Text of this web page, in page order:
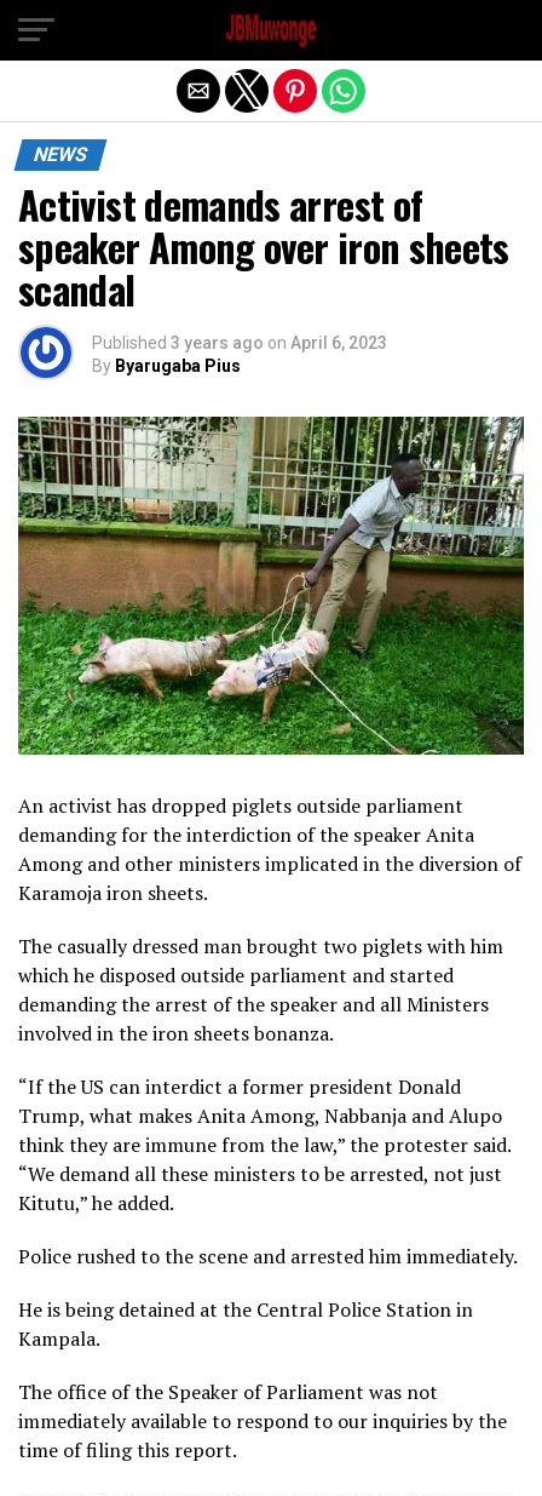
NEWS
Activist demands arrest of
speaker Among over iron sheets
scandal
Published 3 years ago on April 6, 2023
By Byarugaba Pius
An activist has dropped piglets outside parliament
demanding for the interdiction of the speaker Anita
Among and other ministers implicated in the diversion of
Karamoja iron sheets.
The casually dressed man brought two piglets with him
which he disposed outside parliament and started
demanding the arrest of the speaker and all Ministers
involved in the iron sheets bonanza.
“If the US can interdict a former president Donald
Trump, what makes Anita Among, Nabbanja and Alupo
think they are immune from the law,” the protester said.
“We demand all these ministers to be arrested, not just
Kitutu,” he added.
Police rushed to the scene and arrested him immediately.
He is being detained at the Central Police Station in
Kampala.
The office of the Speaker of Parliament was not
immediately available to respond to our inquiries by the
time of filing this report.
Exit mobile version